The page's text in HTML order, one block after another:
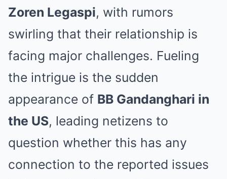
Zoren Legaspi, with rumors
swirling that their relationship is
facing major challenges. Fueling
the intrigue is the sudden
appearance of BB Gandanghari in
the US, leading netizens to
question whether this has any
connection to the reported issues